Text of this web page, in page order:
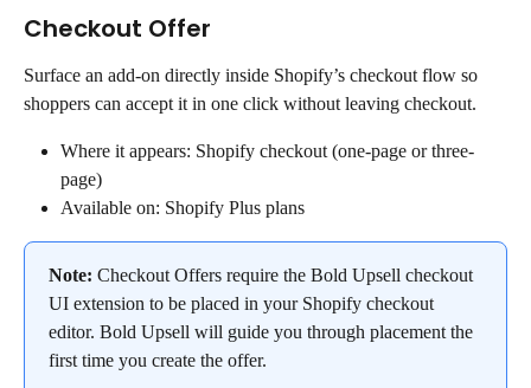
Checkout Offer
Surface an add-on directly inside Shopify’s checkout flow so
shoppers can accept it in one click without leaving checkout.
Where it appears: Shopify checkout (one-page or three-
page)
Available on: Shopify Plus plans
Note: Checkout Offers require the Bold Upsell checkout
UI extension to be placed in your Shopify checkout
editor. Bold Upsell will guide you through placement the
first time you create the offer.